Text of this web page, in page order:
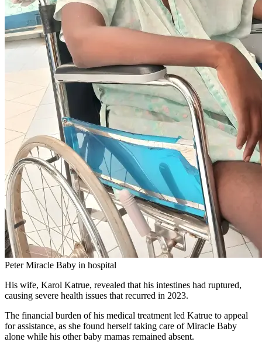
Peter Miracle Baby in hospital
His wife, Karol Katrue, revealed that his intestines had ruptured,
causing severe health issues that recurred in 2023.
The financial burden of his medical treatment led Katrue to appeal
for assistance, as she found herself taking care of Miracle Baby
alone while his other baby mamas remained absent.